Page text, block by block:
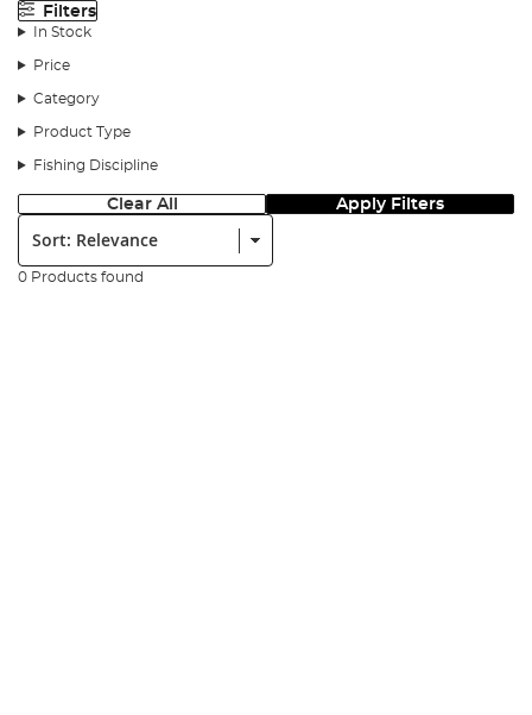
Filters
In Stock
Price
Category
Product Type
Fishing Discipline
Clear All Apply Filters
Sort:
0 Products found